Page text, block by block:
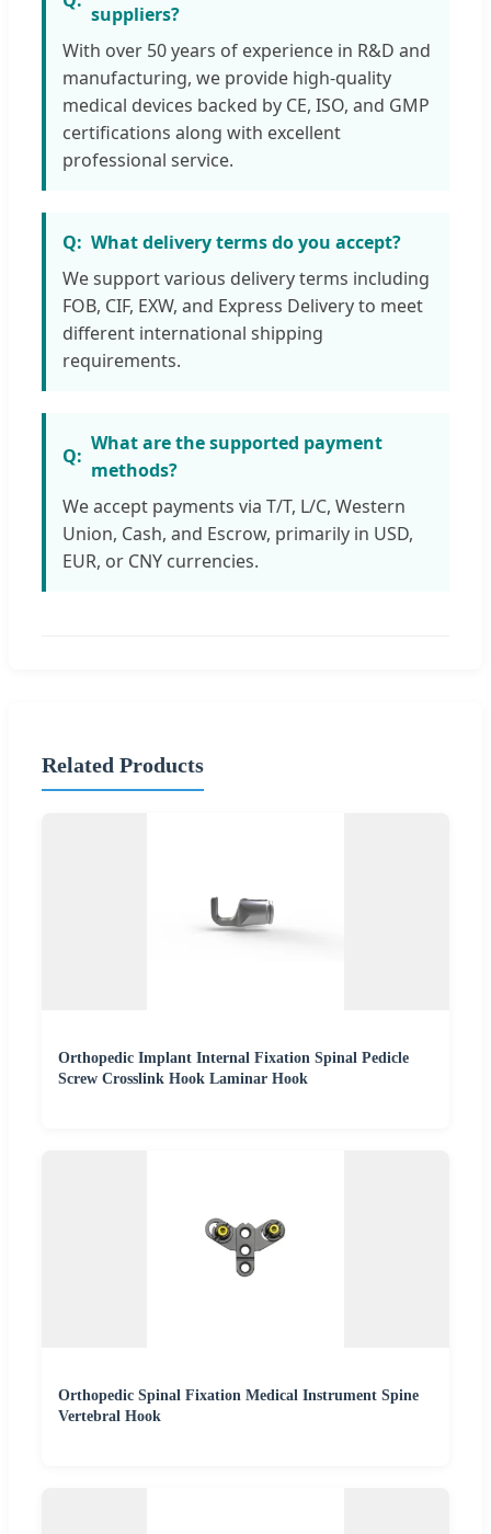
suppliers?
With over 50 years of experience in R&D and
manufacturing, we provide high-quality
medical devices backed by CE, ISO, and GMP
certifications along with excellent
professional service.
What delivery terms do you accept?
We support various delivery terms including
FOB, CIF, EXW, and Express Delivery to meet
different international shipping
requirements.
What are the supported payment
methods?
We accept payments via T/T, L/C, Western
Union, Cash, and Escrow, primarily in USD,
EUR, or CNY currencies.
Related Products
Orthopedic Implant Internal Fixation Spinal Pedicle
Screw Crosslink Hook Laminar Hook
Orthopedic Spinal Fixation Medical Instrument Spine
Vertebral Hook